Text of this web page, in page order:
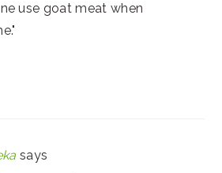
use goat meat when
says